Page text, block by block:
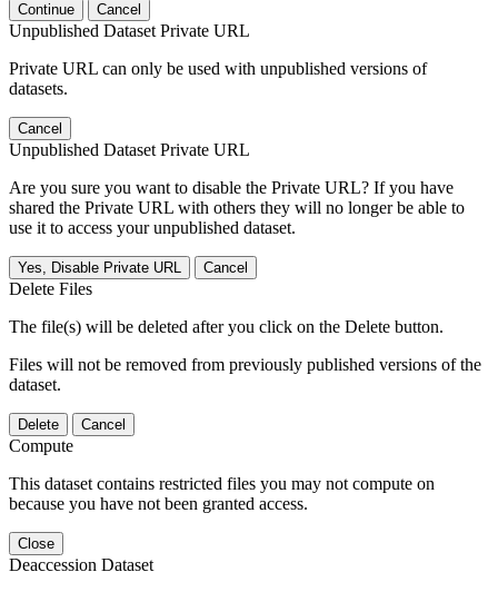
Continue Cancel
Unpublished Dataset Private URL
Private URL can only be used with unpublished versions of
datasets.
Cancel
Unpublished Dataset Private URL
Are you sure you want to disable the Private URL? If you have
shared the Private URL with others they will no longer be able to
use it to access your unpublished dataset.
Yes, Disable Private URL Cancel
Delete Files
The file(s) will be deleted after you click on the Delete button.
Files will not be removed from previously published versions of the
dataset.
Delete Cancel
Compute
This dataset contains restricted files you may not compute on
because you have not been granted access.
Close
Deaccession Dataset